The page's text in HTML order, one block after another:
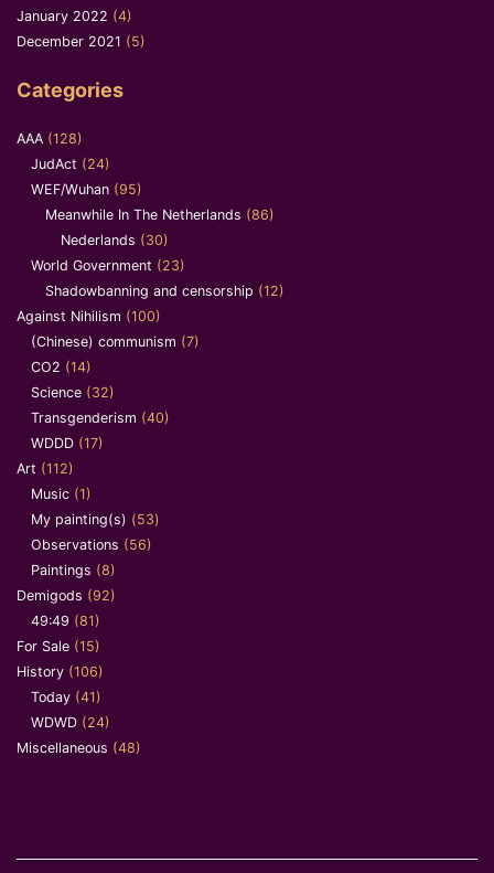
January 2022 (4)
December 2021 (5)
Categories
AAA (128)
JudAct (24)
WEF/Wuhan (95)
Meanwhile In The Netherlands (86)
Nederlands (30)
World Government (23)
Shadowbanning and censorship (12)
Against Nihilism (100)
(Chinese) communism (7)
CO2 (14)
Science (32)
Transgenderism (40)
WDDD (17)
Art (112)
Music (1)
My painting(s) (53)
Observations (56)
Paintings (8)
Demigods (92)
49:49 (81)
For Sale (15)
History (106)
Today (41)
WDWD (24)
Miscellaneous (48)